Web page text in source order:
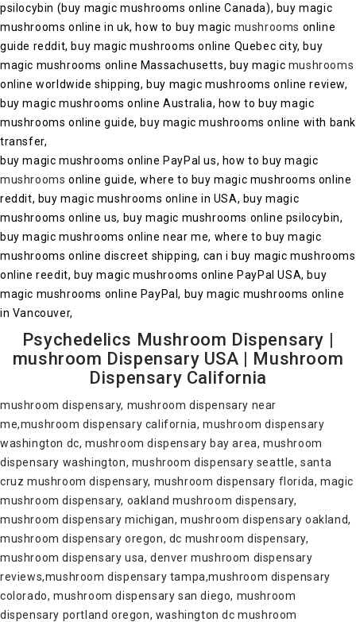
psilocybin (buy magic mushrooms online Canada), buy magic
mushrooms online in uk, how to buy magic mushrooms online
guide reddit, buy magic mushrooms online Quebec city, buy
magic mushrooms online Massachusetts, buy magic mushrooms
online worldwide shipping, buy magic mushrooms online review,
buy magic mushrooms online Australia, how to buy magic
mushrooms online guide, buy magic mushrooms online with bank
transfer,
buy magic mushrooms online PayPal us, how to buy magic
mushrooms online guide, where to buy magic mushrooms online
reddit, buy magic mushrooms online in USA, buy magic
mushrooms online us, buy magic mushrooms online psilocybin,
buy magic mushrooms online near me, where to buy magic
mushrooms online discreet shipping, can i buy magic mushrooms
online reedit, buy magic mushrooms online PayPal USA, buy
magic mushrooms online PayPal, buy magic mushrooms online
in Vancouver,
Psychedelics Mushroom Dispensary |
mushroom Dispensary USA | Mushroom
Dispensary California
mushroom dispensary, mushroom dispensary near
me,mushroom dispensary california, mushroom dispensary
washington dc, mushroom dispensary bay area, mushroom
dispensary washington, mushroom dispensary seattle, santa
cruz mushroom dispensary, mushroom dispensary florida, magic
mushroom dispensary, oakland mushroom dispensary,
mushroom dispensary michigan, mushroom dispensary oakland,
mushroom dispensary oregon, dc mushroom dispensary,
mushroom dispensary usa, denver mushroom dispensary
reviews,mushroom dispensary tampa,mushroom dispensary
colorado, mushroom dispensary san diego, mushroom
dispensary portland oregon, washington dc mushroom